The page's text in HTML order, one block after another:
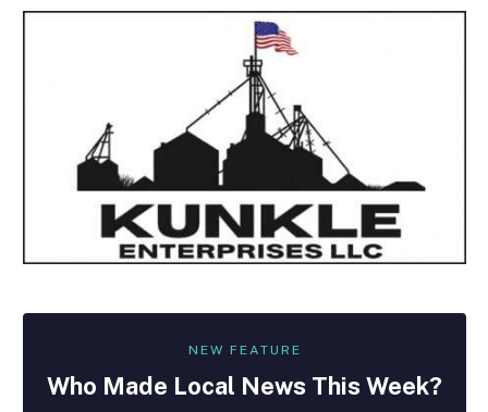
NEW FEATURE
Who Made Local News This Week?